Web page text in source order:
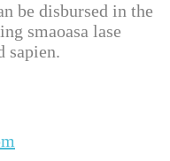
be disbursed in the
smaoasa lase
sapien.